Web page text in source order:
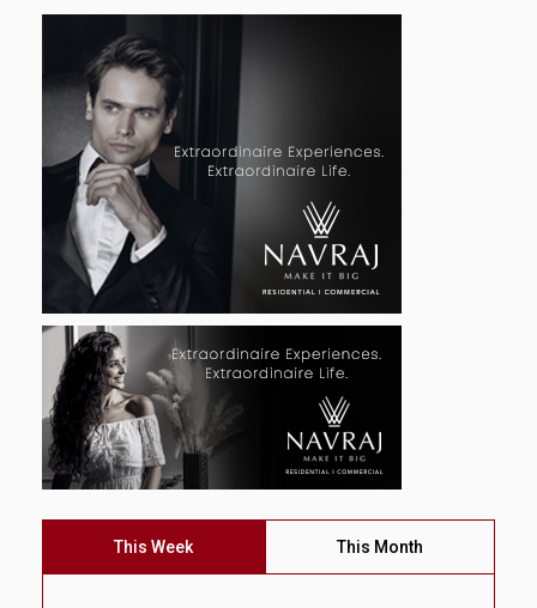
This Week This Month